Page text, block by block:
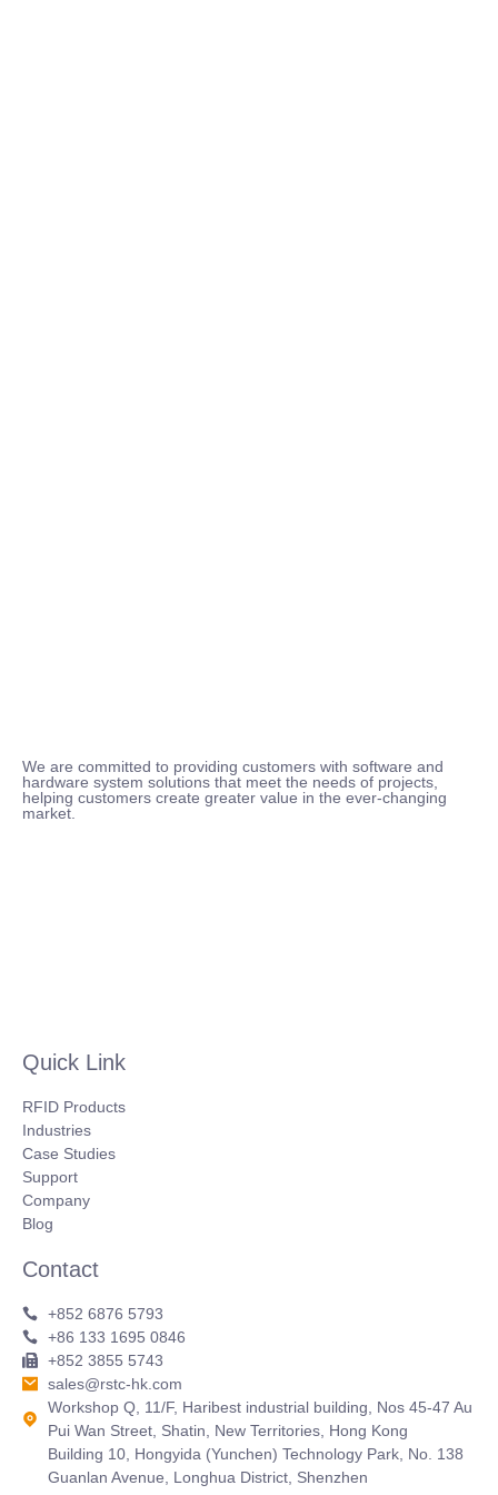
We are committed to providing customers with software and
hardware system solutions that meet the needs of projects,
helping customers create greater value in the ever-changing
market.
Quick Link
RFID Products
Industries
Case Studies
Support
Company
Blog
Contact
+852 6876 5793
+86 133 1695 0846
+852 3855 5743
sales@rstc-hk.com
Workshop Q, 11/F, Haribest industrial building, Nos 45-47 Au
Pui Wan Street, Shatin, New Territories, Hong Kong
Building 10, Hongyida (Yunchen) Technology Park, No. 138
Guanlan Avenue, Longhua District, Shenzhen